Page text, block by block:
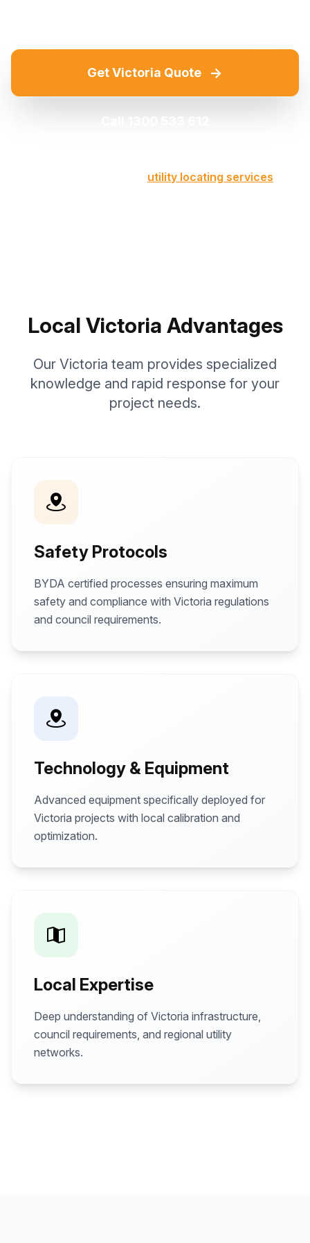
Get Victoria Quote →
utility locating services
Local Victoria Advantages
Our Victoria team provides specialized
knowledge and rapid response for your
project needs.
Safety Protocols
BYDA certified processes ensuring maximum
safety and compliance with Victoria regulations
and council requirements.
Technology & Equipment
Advanced equipment specifically deployed for
Victoria projects with local calibration and
optimization.
Local Expertise
Deep understanding of Victoria infrastructure,
council requirements, and regional utility
networks.